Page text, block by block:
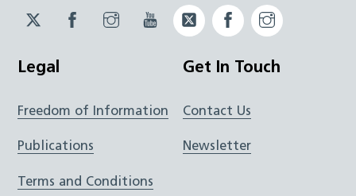
Twitter
JUCD
Facebook
JUCD
Instagram
JUCD
YouTubeTwitter
ICB
Facebook
ICB
Legal
Freedom of Information
Publications
Terms and Conditions
Get In Touch
Contact Us
Newsletter